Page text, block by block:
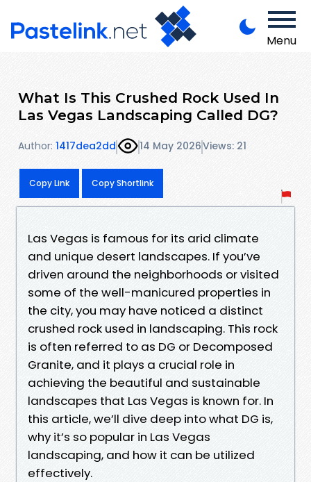
Menu
What Is This Crushed Rock Used In
Las Vegas Landscaping Called DG?
Author: 1417dea2dd 14 May 2026Views: 21
Copy Link Copy Shortlink
Las Vegas is famous for its arid climate
and unique desert landscapes. If you’ve
driven around the neighborhoods or visited
some of the well-manicured properties in
the city, you may have noticed a distinct
crushed rock used in landscaping. This rock
is often referred to as DG or Decomposed
Granite, and it plays a crucial role in
achieving the beautiful and sustainable
landscapes that Las Vegas is known for. In
this article, we’ll dive deep into what DG is,
why it’s so popular in Las Vegas
landscaping, and how it can be utilized
effectively.